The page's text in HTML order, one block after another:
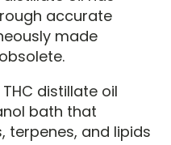
accurate
made
distillate oil
bath that
terpenes, and lipids